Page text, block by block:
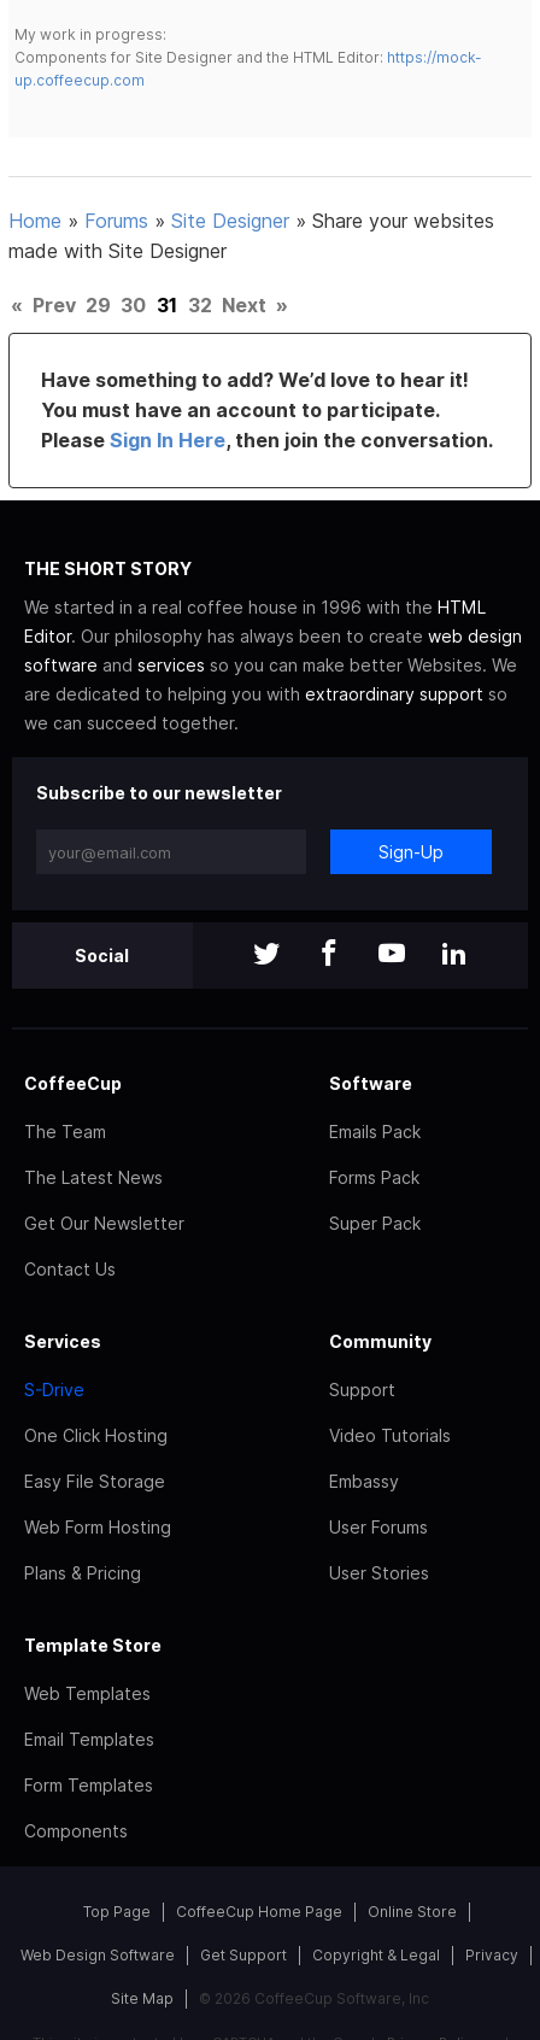
My work in progress:
Components for Site Designer and the HTML Editor: https://mock-
up.coffeecup.com
Home » Forums »Site Designer »Share your websites
made with Site Designer
« Prev 29 30 31 32 Next »
Have something to add? We’d love to hear it!
You must have an account to participate.
PleaseSign In Here, then join the conversation.
THE SHORT STORY
We started in a real coffee house in 1996 with the HTML
Editor. Our philosophy has always been to create web design
software and services so you can make better Websites. We
are dedicated to helping you with extraordinary support so
we can succeed together.
Subscribe to our newsletter
Sign-Up
Social
CoffeeCup
The Team
The Latest News
Get Our Newsletter
Contact Us
Software
Emails Pack
Forms Pack
Super Pack
Services
S-Drive
One Click Hosting
Easy File Storage
Web Form Hosting
Plans & Pricing
Community
Support
Video Tutorials
Embassy
User Forums
User Stories
Template Store
Web Templates
Email Templates
Form Templates
Components
Top Page CoffeeCup Home Page Online Store
Web Design Software Get Support Copyright & Legal Privacy
Site Map © 2026 CoffeeCup Software, Inc